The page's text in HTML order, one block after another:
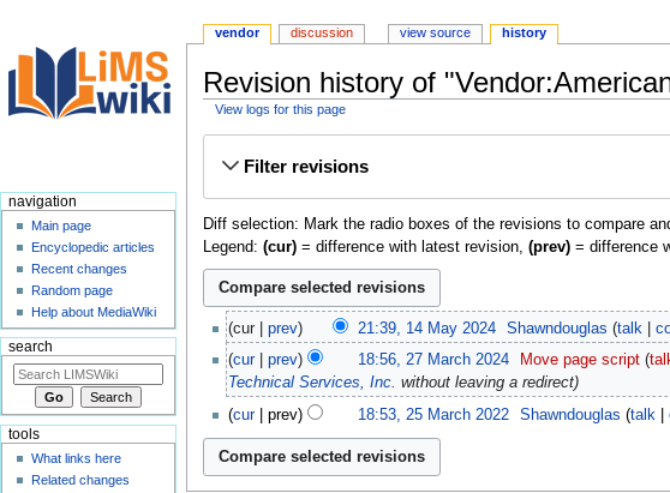
Revision history of
View logs for this page
Filter revisions
Diff selection: Mark the radio boxes of the revisions to compare
Legend: (cur)= difference with latest revision, (prev)= difference
cur prev 21:39, 14 May 2024‎ Shawndouglas talk
cur
prev 18:56, 27 March 2024‎ Move page script
Technical Services, Inc. without leaving a redirect
cur
prev 18:53, 25 March 2022‎ Shawndouglas talk
vendor discussion view source history
navigation
Main page
Encyclopedic articles
Recent changes
Random page
Help about MediaWiki
search
tools
What links here
Related changes